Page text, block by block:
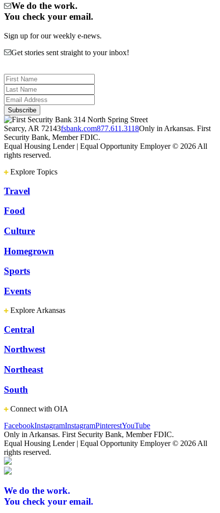
We do the work.
You check your email.
Sign up for our weekly e-news.
Get stories sent straight to your inbox!
314 North Spring Street
Searcy, AR 72143fsbank.com877.611.3118Only in Arkansas. First
Security Bank, Member FDIC.
Equal Housing Lender | Equal Opportunity Employer © 2026 All
rights reserved.
Explore Topics
Travel
Food
Culture
Homegrown
Sports
Events
Explore Arkansas
Central
Northwest
Northeast
South
Connect with OIA
FacebookInstagramInstagramPinterestYouTube
Only in Arkansas. First Security Bank, Member FDIC.
Equal Housing Lender | Equal Opportunity Employer © 2026 All
rights reserved.
We do the work.
You check your email.